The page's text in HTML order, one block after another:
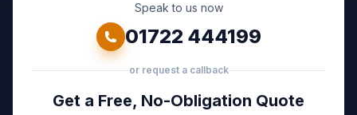
Speak to us now
01722 444199
or request a callback
Get a Free, No-Obligation Quote